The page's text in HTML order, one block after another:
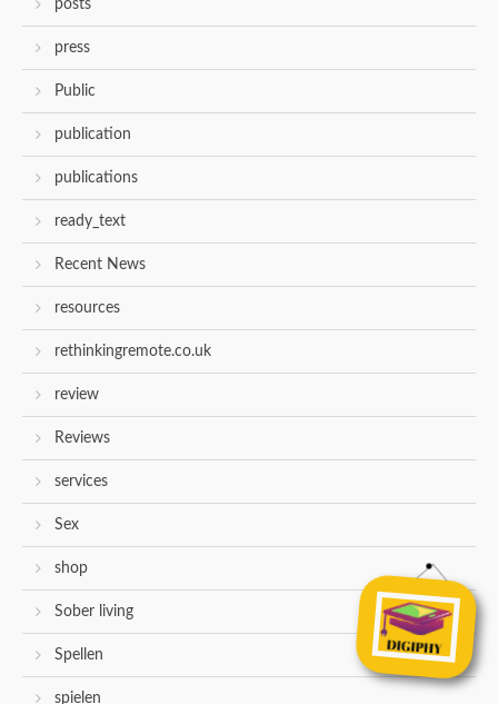
posts
press
Public
publication
publications
ready_text
Recent News
resources
rethinkingremote.co.uk
review
Reviews
services
Sex
shop
Sober living
Spellen
spielen